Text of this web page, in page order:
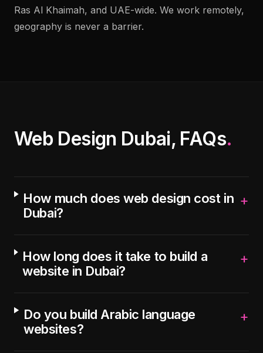
Ras Al Khaimah, and UAE-wide. We work remotely,
geography is never a barrier.
Web Design Dubai, FAQs.
How much does web design cost in
Dubai?
+
How long does it take to build a
website in Dubai?
+
Do you build Arabic language
websites?
+